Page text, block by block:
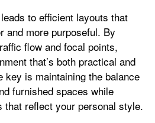
to efficient layouts that
and more purposeful. By
flow and focal points,
that’s both practical and
key is maintaining the balance
furnished spaces while
that reflect your personal style.